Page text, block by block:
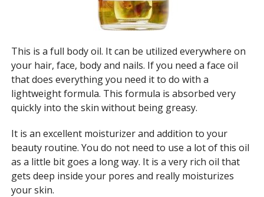
This is a full body oil. It can be utilized everywhere on
your hair, face, body and nails. If you need a face oil
that does everything you need it to do with a
lightweight formula. This formula is absorbed very
quickly into the skin without being greasy.
It is an excellent moisturizer and addition to your
beauty routine. You do not need to use a lot of this oil
as a little bit goes a long way. It is a very rich oil that
gets deep inside your pores and really moisturizes
your skin.